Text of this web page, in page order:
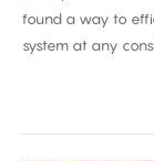
Quantum
Systems
found a way to
system at any